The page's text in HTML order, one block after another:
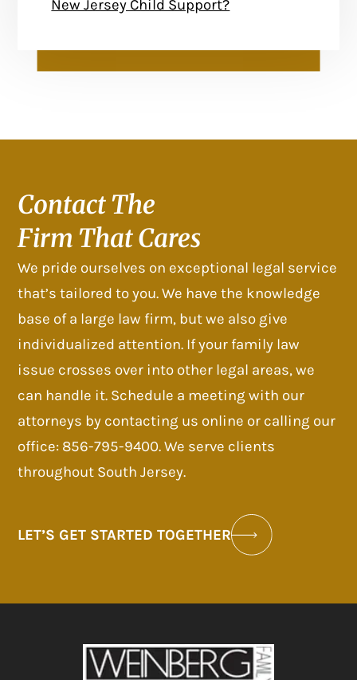
New Jersey Child Support?
Contact The
Firm That Cares
We pride ourselves on exceptional legal service
that’s tailored to you. We have the knowledge
base of a large law firm, but we also give
individualized attention. If your family law
issue crosses over into other legal areas, we
can handle it. Schedule a meeting with our
attorneys by contacting us online or calling our
office: 856-795-9400. We serve clients
throughout South Jersey.
LET’S GET STARTED TOGETHER